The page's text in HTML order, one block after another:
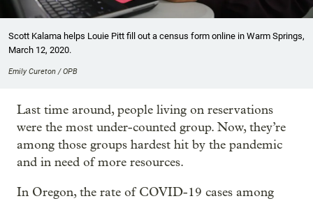
Scott Kalama helps Louie Pitt fill out a census form online in Warm Springs,
March 12, 2020.
Emily Cureton / OPB
Last time around, people living on reservations
were the most under-counted group. Now, they’re
among those groups hardest hit by the pandemic
and in need of more resources.
In Oregon, the rate of COVID-19 cases among